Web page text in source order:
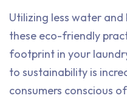
Utilizing less water
these eco-friendly
footprint in your
to sustainability is
consumers conscious